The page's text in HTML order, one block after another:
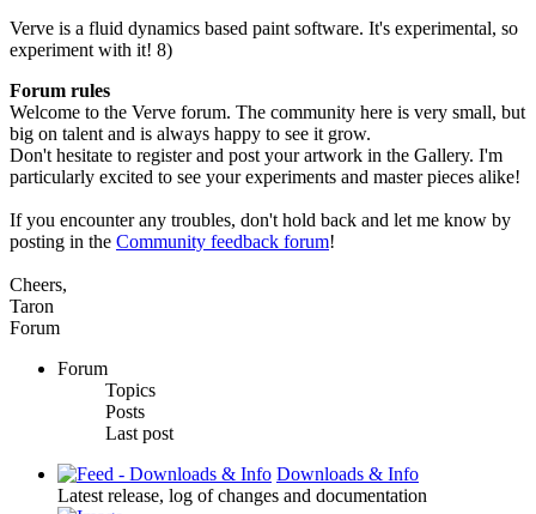
Verve is a fluid dynamics based paint software. It's experimental, so
experiment with it! 8)
Forum rules
Welcome to the Verve forum. The community here is very small, but
big on talent and is always happy to see it grow.
Don't hesitate to register and post your artwork in the Gallery. I'm
particularly excited to see your experiments and master pieces alike!
If you encounter any troubles, don't hold back and let me know by
posting in the Community feedback forum!
Cheers,
Taron
Forum
Forum
Topics
Posts
Last post
Downloads & Info
Latest release, log of changes and documentation